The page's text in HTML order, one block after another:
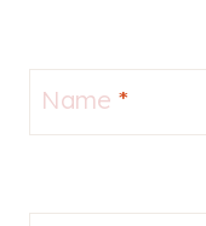
Name *